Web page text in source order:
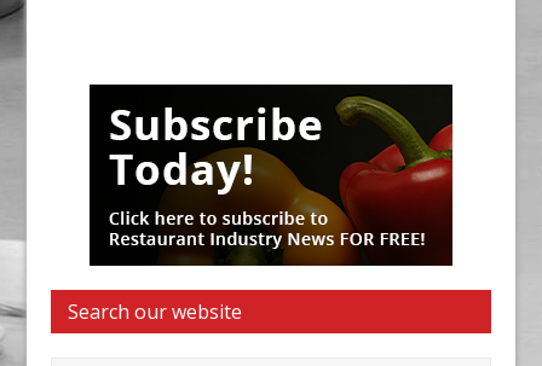
Search our website